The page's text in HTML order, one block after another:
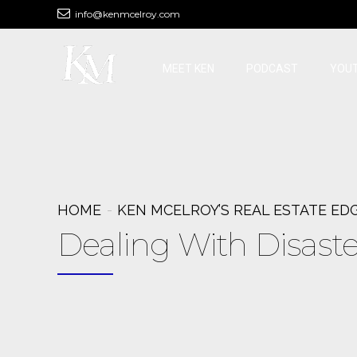
info@kenmcelroy.com
HOME KEN MCELROY’S REAL ESTATE
Dealing With